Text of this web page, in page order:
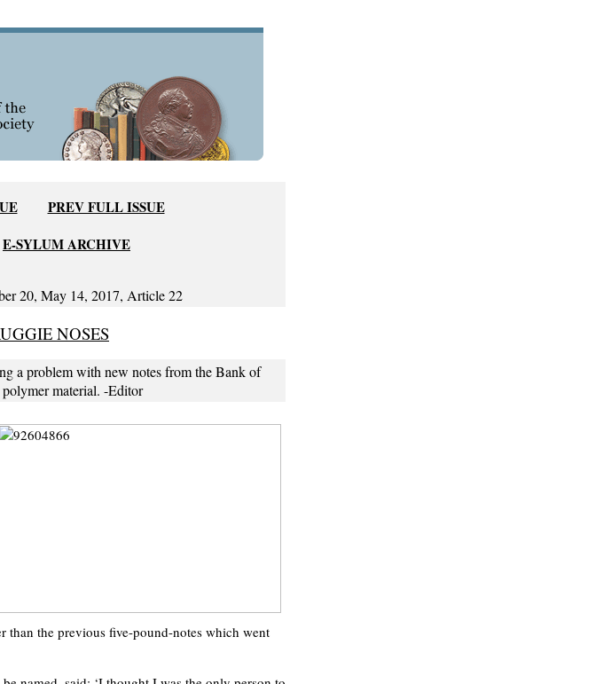
PREV FULL ISSUE
E-SYLUM ARCHIVE
20, May 14, 2017, Article 22
NOSES
a problem with new notes from the Bank of
material. -Editor
than the previous five-pound-notes which went